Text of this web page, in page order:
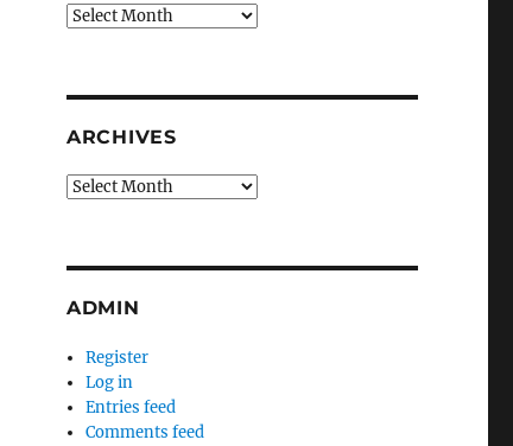
Archives
ARCHIVES
Archives
ADMIN
Register
Log in
Entries feed
Comments feed